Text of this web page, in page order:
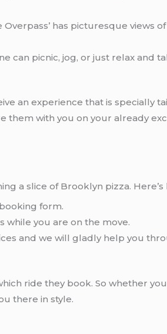
has picturesque views
can picnic, jog, or just relax and
an experience that is specially
them with you on your already
a slice of Brooklyn pizza. Here’s
form.
while you are on the move.
and we will gladly help you
ride they book. So whether
there in style.